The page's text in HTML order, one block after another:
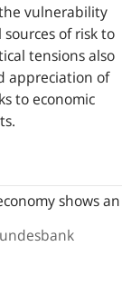
vulnerability
of risk to
tensions also
appreciation of
to economic
shows an